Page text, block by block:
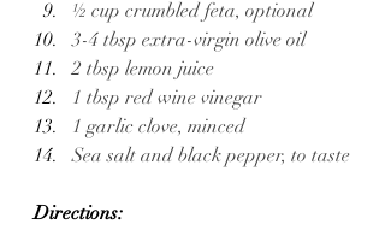
½ cup crumbled feta, optional
3-4 tbsp extra-virgin olive oil
2 tbsp lemon juice
1 tbsp red wine vinegar
1 garlic clove, minced
Sea salt and black pepper, to taste
Directions: